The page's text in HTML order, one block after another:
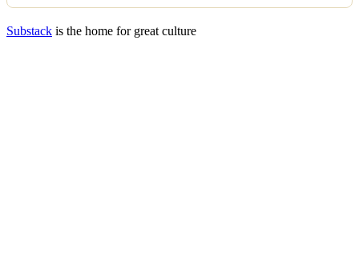
Substack is the home for great culture